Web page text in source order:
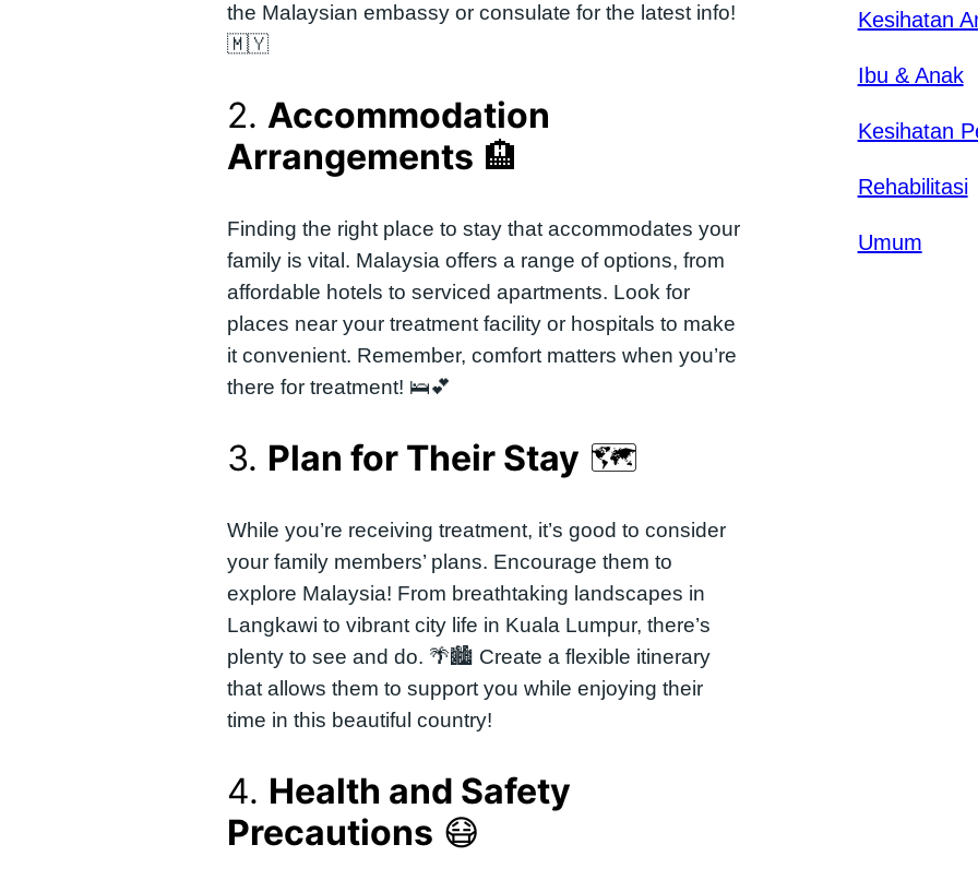
the Malaysian embassy or consulate for the latest info!
🇲🇾
2. Accommodation
Arrangements 🏨
Finding the right place to stay that accommodates your
family is vital. Malaysia offers a range of options, from
affordable hotels to serviced apartments. Look for
places near your treatment facility or hospitals to make
it convenient. Remember, comfort matters when you’re
there for treatment! 🛌💕
3. Plan for Their Stay 🗺️
While you’re receiving treatment, it’s good to consider
your family members’ plans. Encourage them to
explore Malaysia! From breathtaking landscapes in
Langkawi to vibrant city life in Kuala Lumpur, there’s
plenty to see and do. 🌴🏙️ Create a flexible itinerary
that allows them to support you while enjoying their
time in this beautiful country!
4. Health and Safety
Precautions 😷
Kesihatan
Ibu & Anak
Kesihatan
Rehabilitasi
Umum